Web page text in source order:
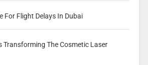
For Flight Delays In Dubai
Transforming The Cosmetic Laser